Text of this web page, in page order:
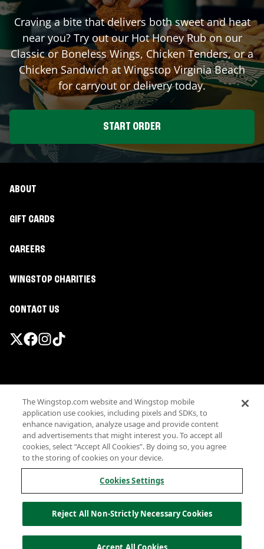
Craving a bite that delivers both sweet and heat
near you? Try out our Hot Honey Rub on our
Classic or Boneless Wings, Chicken Tenders, or a
Chicken Sandwich at WingstopVirginia Beach
for carryout or delivery today.
START ORDER
ABOUT
GIFT CARDS
CAREERS
WINGSTOP CHARITIES
CONTACT US
Terms
Privacy
Sitemap
Accessibility
Investor Relations
Own a Wingstop
Allergen information
California Privacy
© Wingstop Restaurants, Inc. 2026
The Wingstop.com website and Wingstop mobile
application use cookies, including pixels and SDKs, to
enhance navigation, analyze usage and provide content
and advertisements that might interest you. To accept all
cookies, select “Accept All Cookies”. By doing so, you agree
to the storing of cookies on your device.
Cookies Settings
Reject All Non-Strictly Necessary Cookies